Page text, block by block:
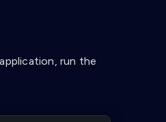
run the